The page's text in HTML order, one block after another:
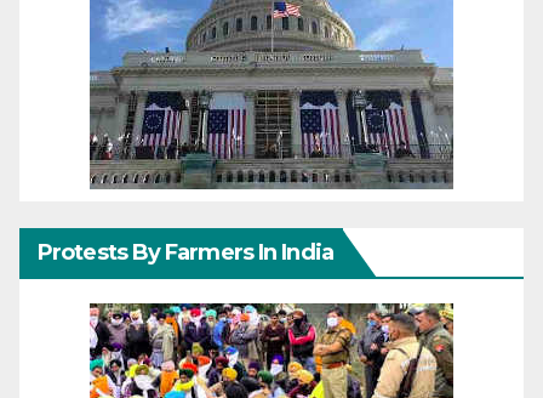
Protests By Farmers In India